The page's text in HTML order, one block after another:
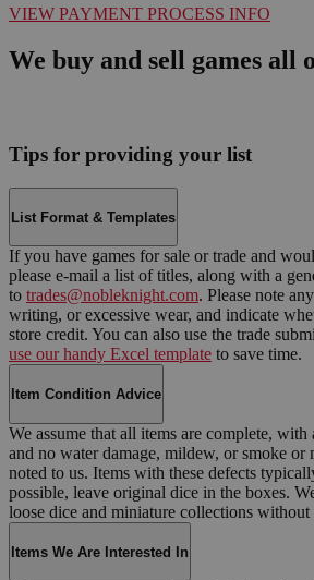
VIEW PAYMENT PROCESS INFO
We buy and sell games all
Tips for providing your list
List Format & Templates
If you have games for sale or trade and
please e-mail a list of titles, along with a
to trades@nobleknight.com. Please note
writing, or excessive wear, and indicate
store credit. You can also use the trade
use our handy Excel template to save time.
Item Condition Advice
We assume that all items are complete,
and no water damage, mildew, or smoke or
noted to us. Items with these defects
possible, leave original dice in the boxes.
loose dice and miniature collections
Items We Are Interested In